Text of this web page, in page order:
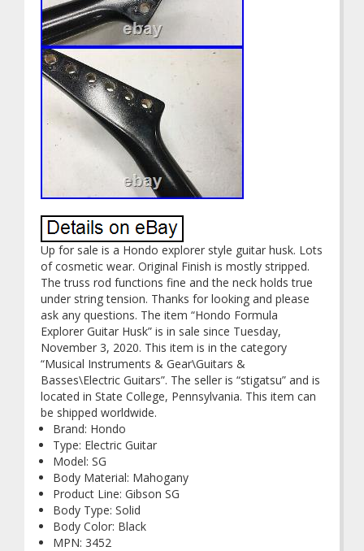
Up for sale is a Hondo explorer style guitar husk. Lots
of cosmetic wear. Original Finish is mostly stripped.
The truss rod functions fine and the neck holds true
under string tension. Thanks for looking and please
ask any questions. The item “Hondo Formula
Explorer Guitar Husk” is in sale since Tuesday,
November 3, 2020. This item is in the category
“Musical Instruments & Gear\Guitars &
Basses\Electric Guitars”. The seller is “stigatsu” and is
located in State College, Pennsylvania. This item can
be shipped worldwide.
Brand: Hondo
Type: Electric Guitar
Model: SG
Body Material: Mahogany
Product Line: Gibson SG
Body Type: Solid
Body Color: Black
MPN: 3452